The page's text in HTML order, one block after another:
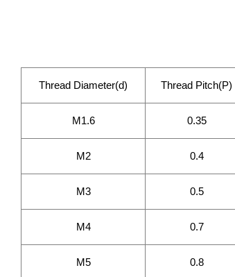
Thread Diameter(d) Thread Pitch(P)
M1.6 0.35
M2 0.4
M3 0.5
M4 0.7
M5 0.8